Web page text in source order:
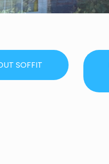
SOFFIT